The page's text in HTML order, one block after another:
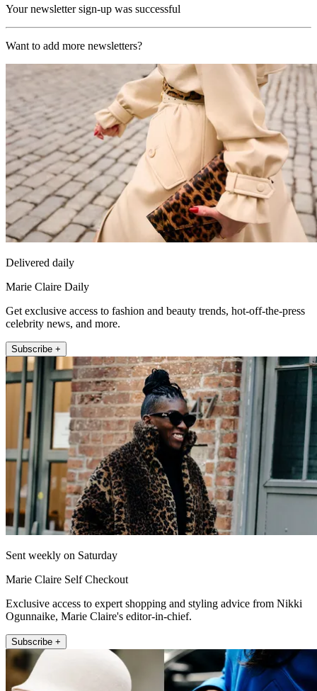
Your newsletter sign-up was successful
Want to add more newsletters?
Delivered daily
Marie Claire Daily
Get exclusive access to fashion and beauty trends, hot-off-the-press
celebrity news, and more.
Subscribe +
Sent weekly on Saturday
Marie Claire Self Checkout
Exclusive access to expert shopping and styling advice from Nikki
Ogunnaike, Marie Claire's editor-in-chief.
Subscribe +